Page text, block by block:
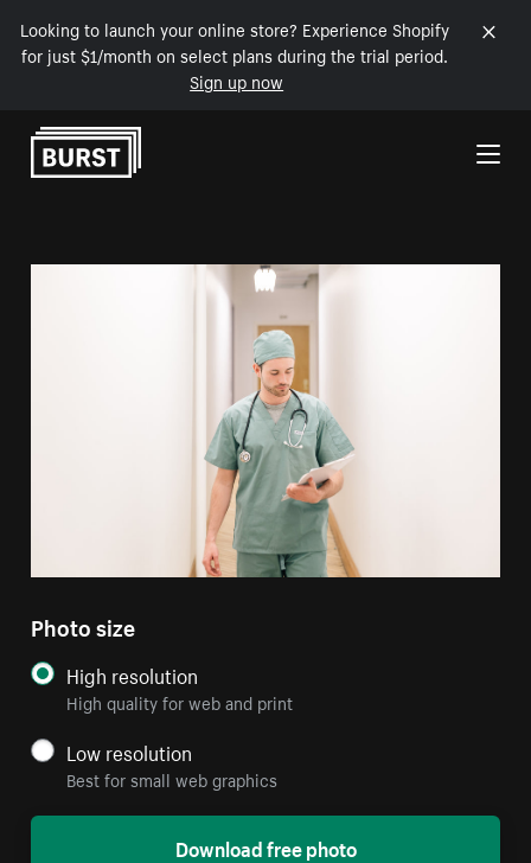
Looking to launch your online store? Experience Shopify
for just $1/month on select plans during the trial period.
Sign up now
Skip to Content
Photo size
High resolution
High quality for web and print
Low resolution
Best for small web graphics
Download free photo